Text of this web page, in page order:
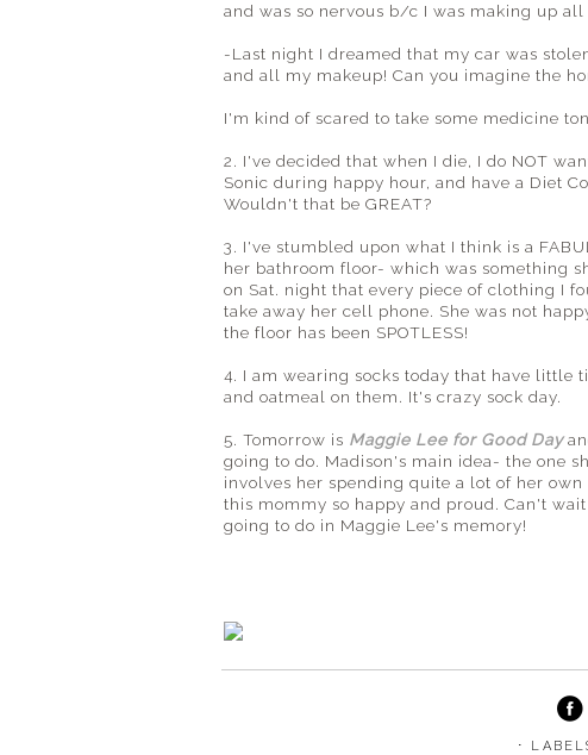
and was so nervous b/c I was making up all
-Last night I dreamed that my car was
and all my makeup! Can you imagine the
I'm kind of scared to take some medicine
2. I've decided that when I die, I do NOT
Sonic during happy hour, and have a Diet
Wouldn't that be GREAT?
3. I've stumbled upon what I think is a
her bathroom floor- which was something
on Sat. night that every piece of clothing I
take away her cell phone. She was not
the floor has been SPOTLESS!
4. I am wearing socks today that have little
and oatmeal on them. It's crazy sock day.
5. Tomorrow is Maggie Lee for Good Day
going to do. Madison's main idea- the one
involves her spending quite a lot of her
this mommy so happy and proud. Can't
going to do in Maggie Lee's memory!
⋅